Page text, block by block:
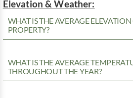
Elevation & Weather:
WHAT IS THE AVERAGE ELEVATION
PROPERTY?
WHAT IS THE AVERAGE
THROUGHOUT THE YEAR?